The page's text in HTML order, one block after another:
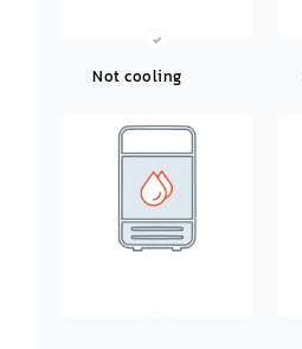
Not cooling